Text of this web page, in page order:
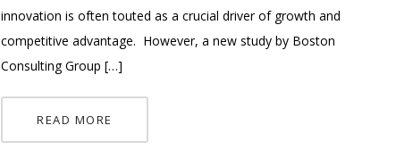
innovation is often touted as a crucial driver of growth and
competitive advantage. However, a new study by Boston
Consulting Group […]
READ MORE